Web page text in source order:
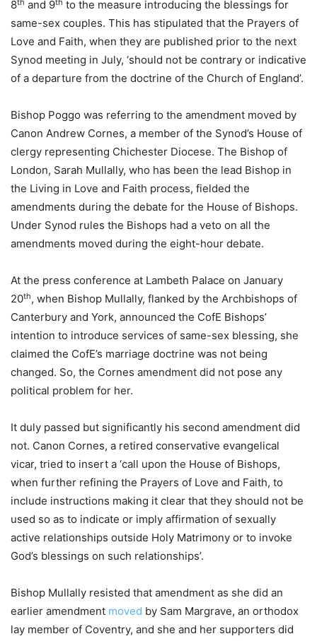
8
and 9
to the measure introducing the blessings for
same-sex couples. This has stipulated that the Prayers of
Love and Faith, when they are published prior to the next
Synod meeting in July, ‘should not be contrary or indicative
of a departure from the doctrine of the Church of England’.
Bishop Poggo was referring to the amendment moved by
Canon Andrew Cornes, a member of the Synod’s House of
clergy representing Chichester Diocese. The Bishop of
London, Sarah Mullally, who has been the lead Bishop in
the Living in Love and Faith process, fielded the
amendments during the debate for the House of Bishops.
Under Synod rules the Bishops had a veto on all the
amendments moved during the eight-hour debate.
At the press conference at Lambeth Palace on January
20th, when Bishop Mullally, flanked by the Archbishops of
Canterbury and York, announced the CofE Bishops’
intention to introduce services of same-sex blessing, she
claimed the CofE’s marriage doctrine was not being
changed. So, the Cornes amendment did not pose any
political problem for her.
It duly passed but significantly his second amendment did
not. Canon Cornes, a retired conservative evangelical
vicar, tried to insert a ‘call upon the House of Bishops,
when further refining the Prayers of Love and Faith, to
include instructions making it clear that they should not be
used so as to indicate or imply affirmation of sexually
active relationships outside Holy Matrimony or to invoke
God’s blessings on such relationships’.
Bishop Mullally resisted that amendment as she did an
earlier amendment moved by Sam Margrave, an orthodox
lay member of Coventry, and she and her supporters did